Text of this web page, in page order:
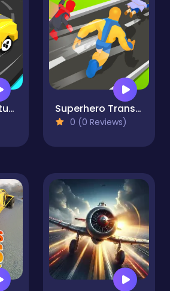
Merge Racer Stunts Car Superhero Transform Change Race
0 (0 Reviews)